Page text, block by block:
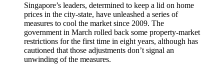
Singapore’s leaders, determined to keep a lid on home
prices in the city-state, have unleashed a series of
measures to cool the market since 2009. The
government in March rolled back some property-market
restrictions for the first time in eight years, although has
cautioned that those adjustments don’t signal an
unwinding of the measures.